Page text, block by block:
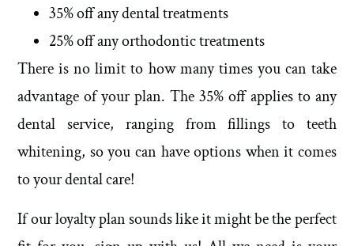
35% off any dental treatments
25% off any orthodontic treatments
There is no limit to how many times you can take
advantage of your plan. The 35% off applies to any
dental service, ranging from fillings to teeth
whitening, so you can have options when it comes
to your dental care!
If our loyalty plan sounds like it might be the perfect